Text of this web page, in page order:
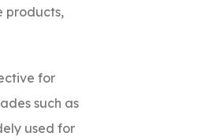
products,
for
such as
used for